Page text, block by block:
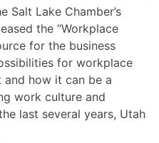
Salt Lake Chamber’s
the “Workplace
for the business
for workplace
how it can be a
work culture and
last several years, Utah